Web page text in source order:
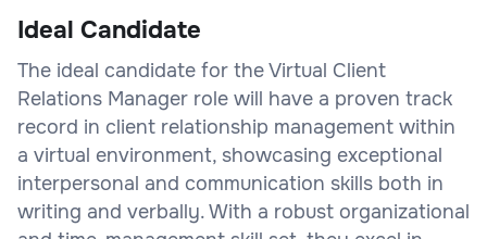
Ideal Candidate
The ideal candidate for the Virtual Client
Relations Manager role will have a proven track
record in client relationship management within
a virtual environment, showcasing exceptional
interpersonal and communication skills both in
writing and verbally. With a robust organizational